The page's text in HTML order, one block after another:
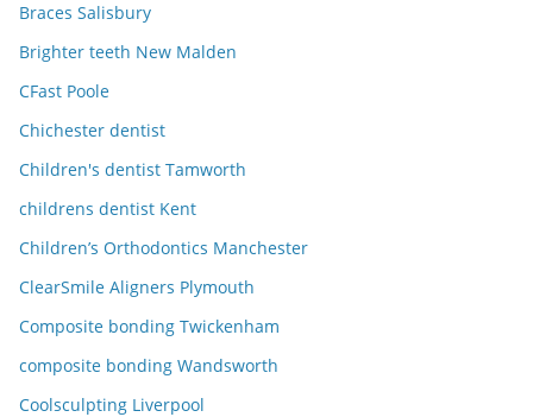
Braces Salisbury
Brighter teeth New Malden
CFast Poole
Chichester dentist
Children's dentist Tamworth
childrens dentist Kent
Children’s Orthodontics Manchester
ClearSmile Aligners Plymouth
Composite bonding Twickenham
composite bonding Wandsworth
Coolsculpting Liverpool